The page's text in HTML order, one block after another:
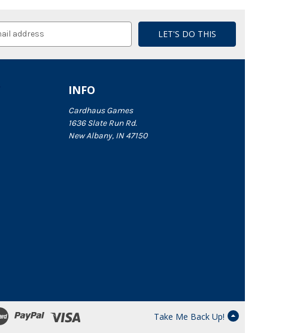
INFO
Cardhaus Games
1636 Slate Run Rd.
New Albany, IN 47150
Take Me Back Up!